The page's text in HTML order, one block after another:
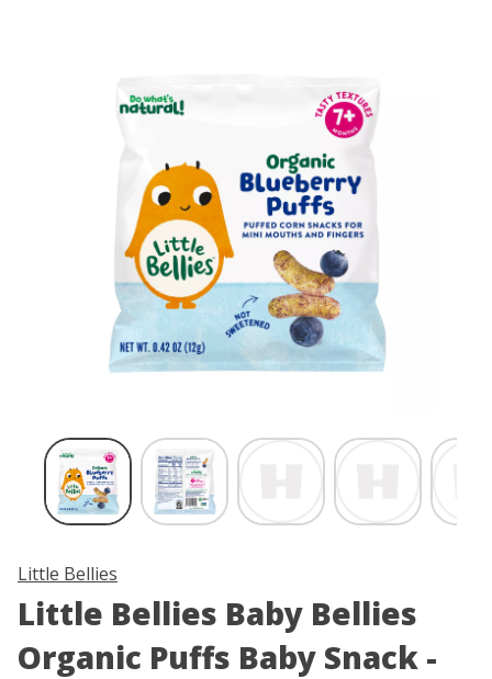
Skip product image thumbnail carousel
Little Bellies
Little Bellies Baby Bellies
Organic Puffs Baby Snack -